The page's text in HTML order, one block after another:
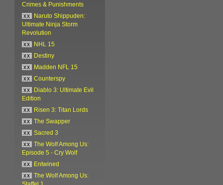
Crimes & Punishments
xx
Naruto Shippuden:
Ultimate Ninja Storm
Revolution
xx
NHL 15
xx
Destiny
xx
Madden NFL 15
xx
Counterspy
xx
Diablo 3: Ultimate Evil
Edition
xx
Risen 3: Titan Lords
xx
The Swapper
xx
Sacred 3
xx
The Wolf Among Us:
Episode 5 - Cry Wolf
xx
Entwined
xx
The Wolf Among Us: